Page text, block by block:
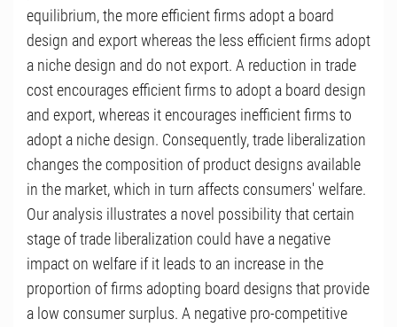
equilibrium, the more efficient firms adopt a board
design and export whereas the less efficient firms adopt
a niche design and do not export. A reduction in trade
cost encourages efficient firms to adopt a board design
and export, whereas it encourages inefficient firms to
adopt a niche design. Consequently, trade liberalization
changes the composition of product designs available
in the market, which in turn affects consumers' welfare.
Our analysis illustrates a novel possibility that certain
stage of trade liberalization could have a negative
impact on welfare if it leads to an increase in the
proportion of firms adopting board designs that provide
a low consumer surplus. A negative pro-competitive